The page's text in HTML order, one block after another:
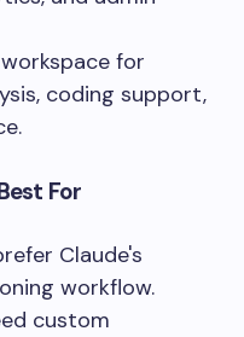
for
coding support,
For
Claude's
workflow.
custom